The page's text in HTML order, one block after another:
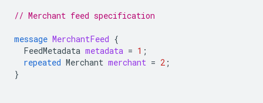
// Merchant feed specification
message MerchantFeed {
FeedMetadata metadata = 1 ;
repeated Merchant merchant = 2 ;
}